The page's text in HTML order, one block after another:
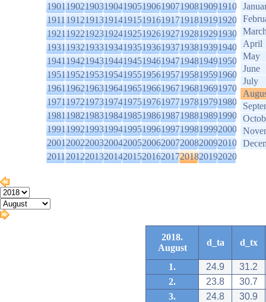
1901190219031904190519061907190819091910
1911191219131914191519161917191819191920
1921192219231924192519261927192819291930
1931193219331934193519361937193819391940
1941194219431944194519461947194819491950
1951195219531954195519561957195819591960
1961196219631964196519661967196819691970
1971197219731974197519761977197819791980
1981198219831984198519861987198819891990
1991199219931994199519961997199819992000
2001200220032004200520062007200820092010
2011201220132014201520162017201820192020
April
May
June
July
2018.
August
d_ta d_tx
1. 24.9
31.2
2.
23.8
30.7
3.
24.8
30.9